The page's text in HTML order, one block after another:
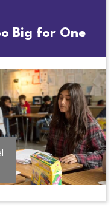
Big for One